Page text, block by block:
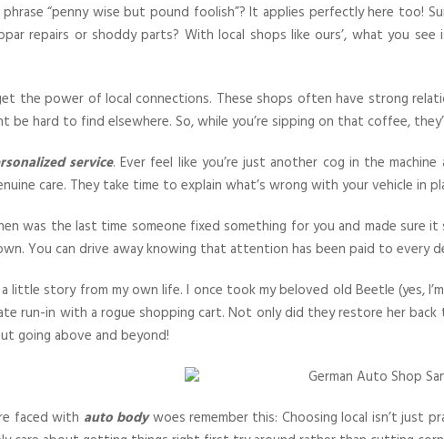
“penny wise but pound foolish”? It applies perfectly here too!
repairs or shoddy parts? With local shops like ours’, what you
the power of local connections. These shops often have strong
hard to find elsewhere. So, while you’re sipping on that coffee,
service. Ever feel like you’re just another cog in the
care. They take time to explain what’s wrong with your vehicle in
was the last time someone fixed something for you and made sure
You can drive away knowing that attention has been paid to every
little story from my own life. I once took my beloved old Beetle (yes,
run-in with a rogue shopping cart. Not only did they restore her
going above and beyond!
faced with auto bodywoes remember this: Choosing local isn’t just